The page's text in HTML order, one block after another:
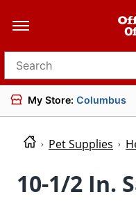
Search for products
My Store: Columbus
Pet Supplies
10-1/2 In.